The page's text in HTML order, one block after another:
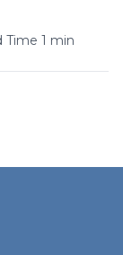
Time 1 min